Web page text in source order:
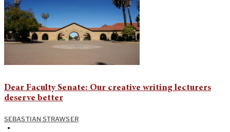
Dear Faculty Senate: Our creative writing lecturers
deserve better
SEBASTIAN STRAWSER
•